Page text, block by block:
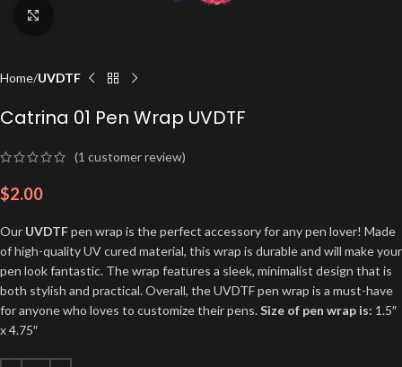
Home UVDTF
Catrina 01 Pen Wrap UVDTF
(1 customer review)
$2.00
Our UVDTFpen wrap is the perfect accessory for any pen lover! Made
of high-quality UV cured material, this wrap is durable and will make your
pen look fantastic. The wrap features a sleek, minimalist design that is
both stylish and practical. Overall, the UVDTF pen wrap is a must-have
for anyone who loves to customize their pens.Size of pen wrap is: 1.5″
x 4.75″